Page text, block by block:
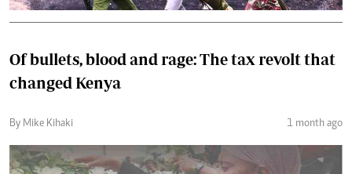
Of bullets, blood and rage: The tax revolt that
changed Kenya
By Mike Kihaki 1 month ago